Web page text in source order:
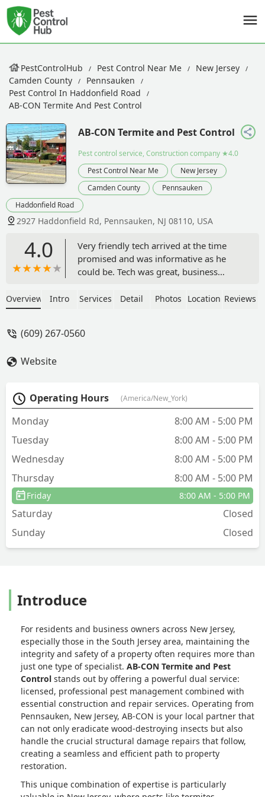
PestControlHub Pest Control Near Me
New Jersey
Camden County
Pennsauken
Pest Control In Haddonfield Road
AB-CON Termite And Pest Control
AB-CON Termite and Pest Control
Pest control service, Construction company ★4.0
Pest Control Near Me
New Jersey
Camden County
Pennsauken
Haddonfield Road
2927 Haddonfield Rd, Pennsauken, NJ 08110, USA
4.0
Very friendly tech arrived at the time
promised and was informative as he
could be. Tech was great, business
areas the mice were coming in and he
$200 to lay some amazon sticky pads?
nest. This is a complete waste of money.
Overview Intro Services Detail Photos Location Reviews
(609) 267-0560
Website
Operating Hours (America/New_York)
Monday
8:00 AM - 5:00 PM
Tuesday
8:00 AM - 5:00 PM
Wednesday
8:00 AM - 5:00 PM
Thursday
8:00 AM - 5:00 PM
Friday 8:00 AM - 5:00 PM
Saturday
Closed
Sunday
Closed
Introduce
For residents and business owners across New Jersey,
especially those in the South Jersey area, maintaining the
integrity and safety of a property often requires more than
just one type of specialist. AB-CON Termite and Pest
Control stands out by offering a powerful dual service:
licensed, professional pest management combined with
essential construction and repair services. Operating from
Pennsauken, New Jersey, AB-CON is your local partner that
can not only eradicate wood-destroying insects but also
handle the crucial structural damage repairs that follow,
creating a seamless and efficient path to property
restoration.
This unique combination of expertise is particularly